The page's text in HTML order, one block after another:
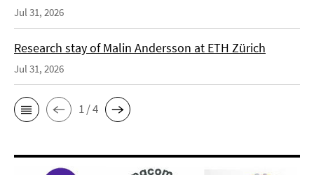
Jul 31, 2026
Research stay of Malin Andersson at ETH Zürich
Jul 31, 2026
1 / 4